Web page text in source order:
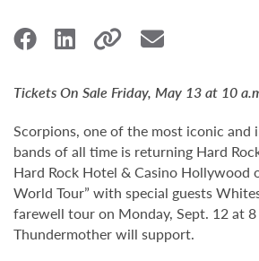
Tickets On Sale Friday, May 13 at 10
Scorpions, one of the most iconic
bands of all time is returning Hard
Hard Rock Hotel & Casino Hollywood
World Tour” with special guests
farewell tour on Monday, Sept. 12 at 8
Thundermother will support.